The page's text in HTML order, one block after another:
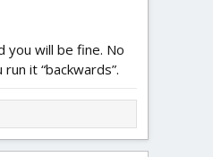
you will be fine. No
it “backwards”.